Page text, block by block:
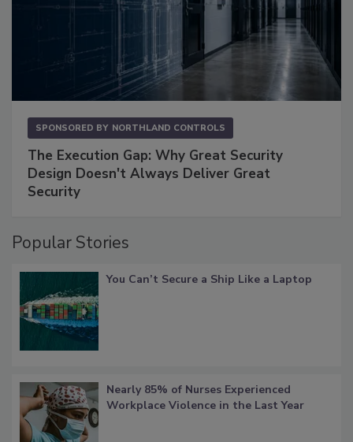
SPONSORED BY NORTHLAND CONTROLS
The Execution Gap: Why Great Security
Design Doesn't Always Deliver Great
Security
Popular Stories
You Can’t Secure a Ship Like a Laptop
Nearly 85% of Nurses Experienced
Workplace Violence in the Last Year